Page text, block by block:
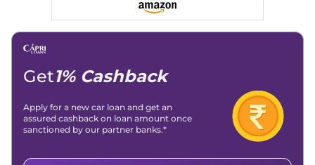
Linkedin |X (Twitter)|Facebook|Instagram
Email -
Get1% Cashback
Apply for a new car loan and get an
assured cashback on loan amount once
sanctioned by our partner banks.*